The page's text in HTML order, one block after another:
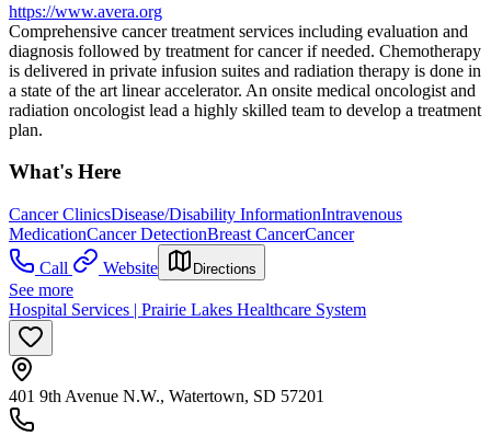
https://www.avera.org
Comprehensive cancer treatment services including evaluation and
diagnosis followed by treatment for cancer if needed. Chemotherapy
is delivered in private infusion suites and radiation therapy is done in
a state of the art linear accelerator. An onsite medical oncologist and
radiation oncologist lead a highly skilled team to develop a treatment
plan.
What's Here
Cancer ClinicsDisease/Disability InformationIntravenous
MedicationCancer DetectionBreast CancerCancer
Call
Website Directions
See more
Hospital Services | Prairie Lakes Healthcare System
401 9th Avenue N.W., Watertown, SD 57201